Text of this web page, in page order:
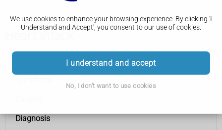
We use cookies to enhance your browsing experience. By clicking 'I
Understand and Accept', you consent to our use of cookies.
I understand and accept
No, I don't want to use cookies
Diagnosis